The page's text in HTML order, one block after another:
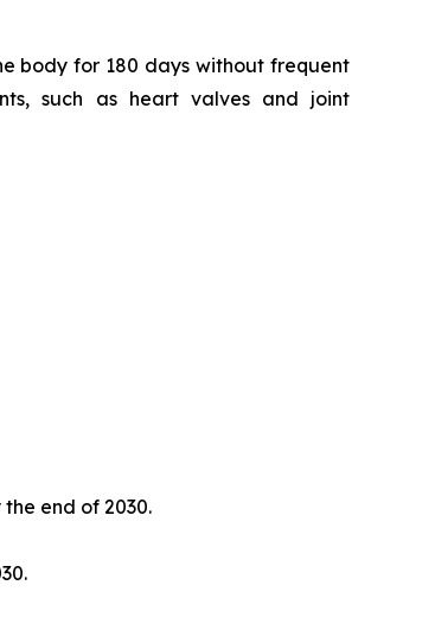
body for 180 days without frequent
such as heart valves and joint
end of 2030.